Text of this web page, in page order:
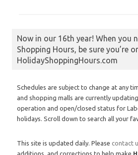
Now in our 16th year! When you
Shopping Hours, be sure you’re
HolidayShoppingHours.com
Schedules are subject to change at any
and shopping malls are currently
operation and open/closed status for
holidays. Scroll down to search all your
This site is updated daily. Please contact
additions, and corrections to help make